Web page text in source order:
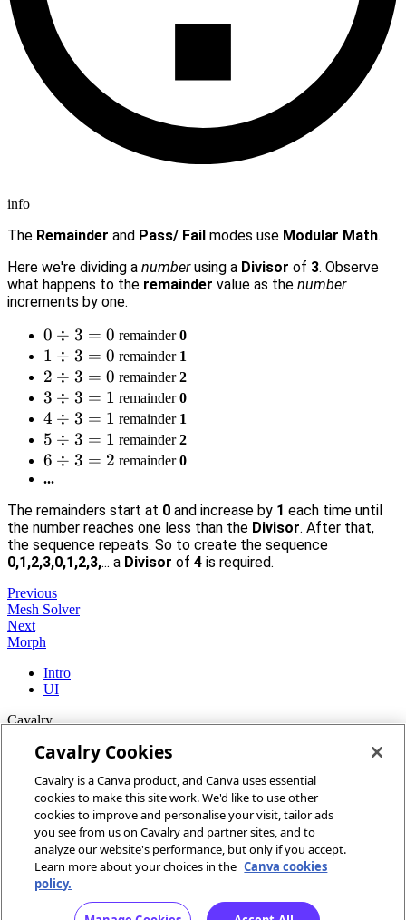
info
The Remainder and Pass/ Fail modes use Modular Math.
Here we're dividing a numberusing a Divisor of 3. Observe
what happens to the remainder value as the number
increments by one.
0
\div
3 =
0
0 ÷ 3 = 0 remainder0
1
\div
3 =
0
1 ÷ 3 = 0 remainder 1
2
\div
3 =
0
2 ÷ 3 = 0 remainder2
3
\div
3 =
1
3 ÷ 3 = 1 remainder0
4
\div
3 =
1
4 ÷ 3 = 1 remainder 1
5
\div
3 =
5 ÷ 3 = 1 remainder2
6
\div
3 =
2
6 ÷ 3 = 2 remainder0
...
The remainders start at 0 and increase by 1 each time until
the number reaches one less than the Divisor. After that,
the sequence repeats. So to create the sequence
0,1,2,3,0,1,2,3,... a Divisor of 4 is required.
Previous
Mesh Solver
Next
Morph
Intro
UI
Cavalry
Home
Community
Discord
More
Docs
Youtube
Report an issue
Cavalry Cookies
Cavalry is a Canva product, and Canva uses essential
cookies to make this site work. We'd like to use other
cookies to improve and personalise your visit, tailor ads
you see from us on Cavalry and partner sites, and to
analyze our website's performance, but only if you accept.
Learn more about your choices in the Canva cookies
policy.